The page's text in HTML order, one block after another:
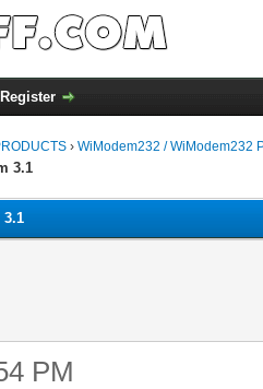
Register
› WiModem232 / WiModem232
3.1
3.1
PM